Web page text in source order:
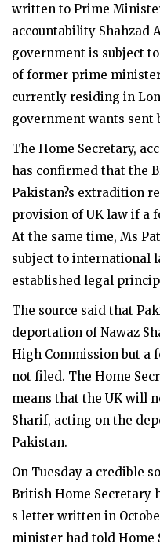
written to Prime
accountability Shahzad
government is subject
of former prime
currently residing in
government wants sent
The Home Secretary,
has confirmed that the
Pakistan?s extradition
provision of UK law if a
At the same time, Ms
subject to international
established legal
The source said that
deportation of Nawaz
High Commission but a
not filed. The Home
means that the UK will
Sharif, acting on the
Pakistan.
On Tuesday a credible
British Home Secretary
s letter written in
minister had told Home